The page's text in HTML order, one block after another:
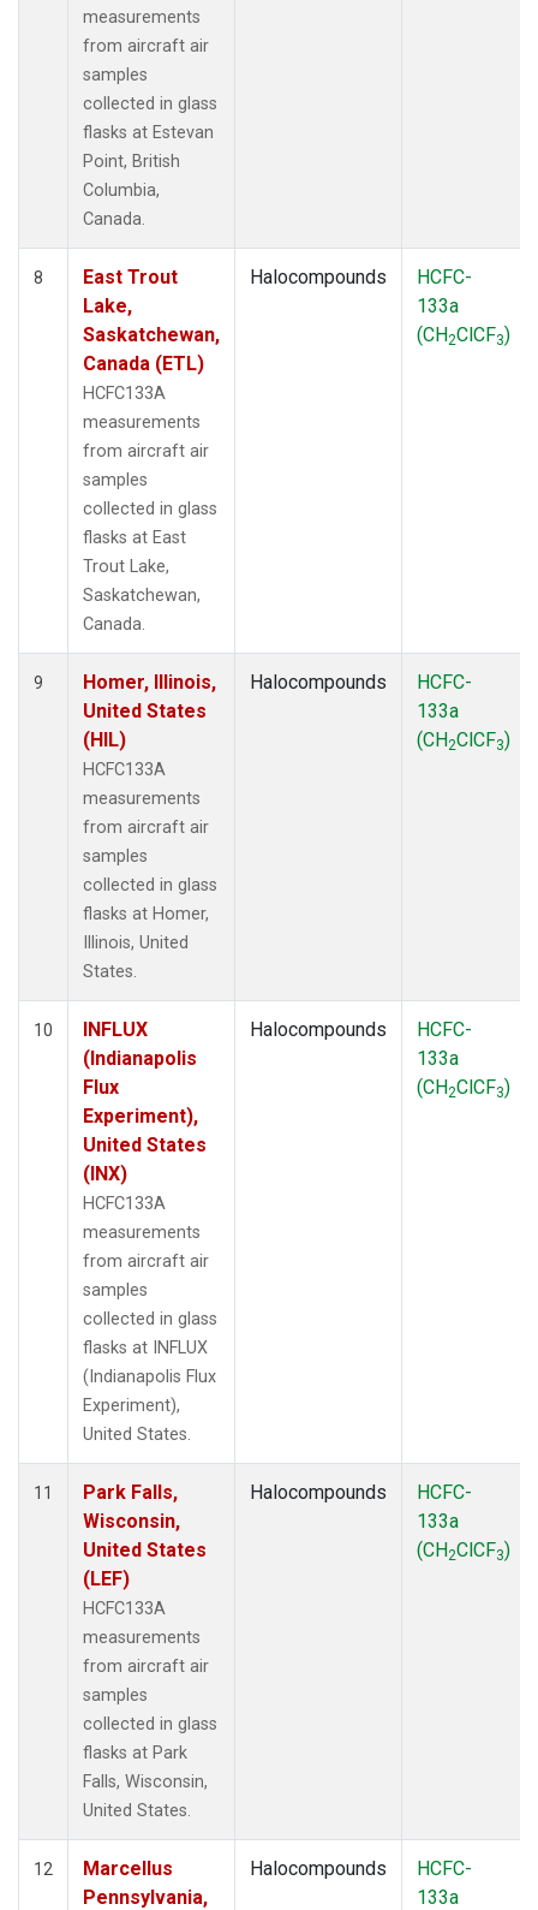
measurements
from aircraft air
samples
collected in glass
flasks at Estevan
Point, British
Columbia,
Canada.
8
East Trout
Lake,
Saskatchewan,
Canada (ETL)
HCFC133A
measurements
from aircraft air
samples
collected in glass
flasks at East
Trout Lake,
Saskatchewan,
Canada.
Halocompounds
HCFC-
133a
(CH2ClCF3)
9
Homer, Illinois,
United States
(HIL)
HCFC133A
measurements
from aircraft air
samples
collected in glass
flasks at Homer,
Illinois, United
States.
Halocompounds
HCFC-
133a
(CH2ClCF3)
10
INFLUX
(Indianapolis
Flux
Experiment),
United States
(INX)
HCFC133A
measurements
from aircraft air
samples
collected in glass
flasks at INFLUX
(Indianapolis Flux
Experiment),
United States.
Halocompounds
HCFC-
133a
(CH2ClCF3)
11
Park Falls,
Wisconsin,
United States
(LEF)
HCFC133A
measurements
from aircraft air
samples
collected in glass
flasks at Park
Falls, Wisconsin,
United States.
Halocompounds
HCFC-
133a
(CH2ClCF3)
12
Marcellus
Pennsylvania,
Halocompounds
HCFC-
133a